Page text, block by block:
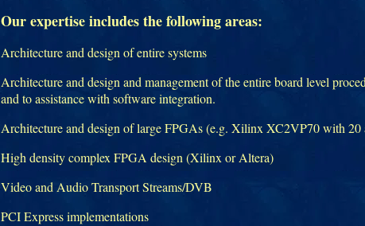
Our expertise includes the following areas:
Architecture and design of entire systems
Architecture and design and management of the entire board level
and to assistance with software integration.
Architecture and design of large FPGAs (e.g. Xilinx XC2VP70 with 20
High density complex FPGA design (Xilinx or Altera)
Video and Audio Transport Streams/DVB
PCI Express implementations